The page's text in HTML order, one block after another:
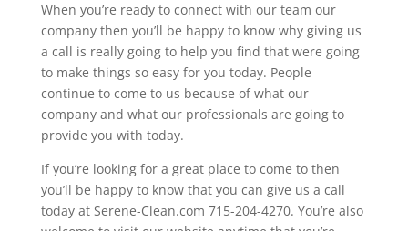
When you’re ready to connect with our team our
company then you’ll be happy to know why giving us
a call is really going to help you find that were going
to make things so easy for you today. People
continue to come to us because of what our
company and what our professionals are going to
provide you with today.
If you’re looking for a great place to come to then
you’ll be happy to know that you can give us a call
today at Serene-Clean.com 715-204-4270. You’re also